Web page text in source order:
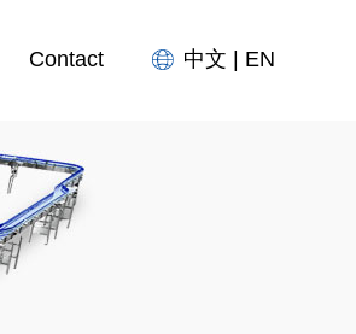
Contact 中文 EN